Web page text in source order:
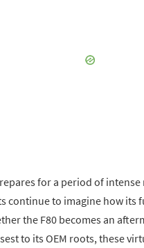
for a period of
continue to imagine how its
the F80 becomes an
to its OEM roots, these